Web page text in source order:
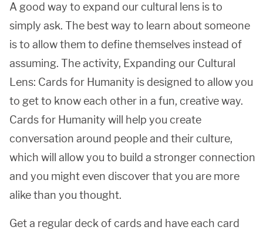
A good way to expand our cultural lens is to
simply ask. The best way to learn about someone
is to allow them to define themselves instead of
assuming. The activity, Expanding our Cultural
Lens: Cards for Humanity is designed to allow you
to get to know each other in a fun, creative way.
Cards for Humanity will help you create
conversation around people and their culture,
which will allow you to build a stronger connection
and you might even discover that you are more
alike than you thought.
Get a regular deck of cards and have each card